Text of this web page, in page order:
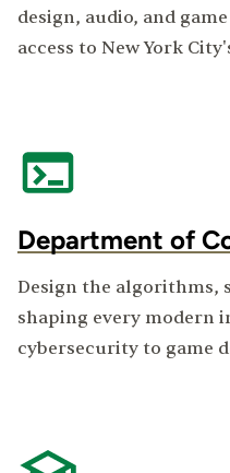
design, audio, and
access to New York
Department of
Design the algorithms,
shaping every modern
cybersecurity to game